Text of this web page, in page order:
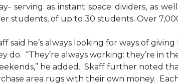
serving as instant space dividers, as
students, of up to 30 students. Over
said he’s always looking for ways of
do. “They’re always working: they’re in
he added. Skaff further noted
area rugs with their own money.